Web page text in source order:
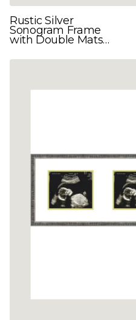
Rustic Silver
Sonogram Frame
with Double Mats